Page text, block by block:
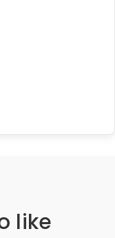
like